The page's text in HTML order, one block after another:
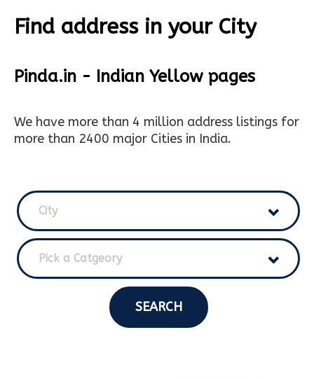
Find address in your City
Pinda.in - Indian Yellow pages
We have more than 4 million address listings for
more than 2400 major Cities in India.
City
Pick a Catgeory
SEARCH